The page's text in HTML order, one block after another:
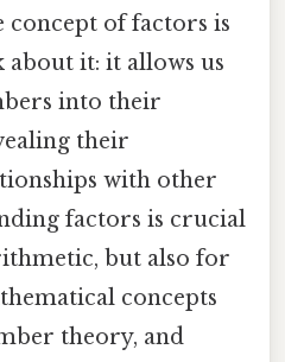
concept of factors is
it: it allows us
into their
their
with other
factors is crucial
but also for
concepts
theory, and